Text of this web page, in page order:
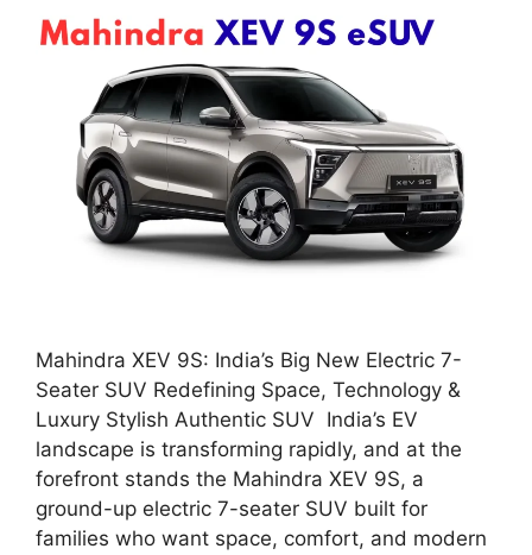
Mahindra XEV 9S: India’s Big New Electric 7-
Seater SUV Redefining Space, Technology &
Luxury Stylish Authentic SUV India’s EV
landscape is transforming rapidly, and at the
forefront stands the Mahindra XEV 9S, a
ground-up electric 7-seater SUV built for
families who want space, comfort, and modern